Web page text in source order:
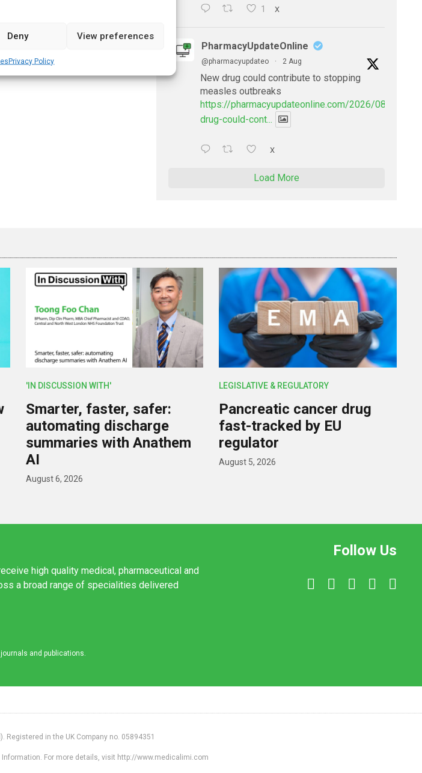
Deny View preferences
Privacy Policy
1 X
PharmacyUpdateOnline
@pharmacyupdateo · 2 Aug
New drug could contribute to stopping
measles outbreaks
https://pharmacyupdateonline.com/2026/08/new-
drug-could-cont...
X
Load More
'IN DISCUSSION WITH'
Smarter, faster, safer:
automating discharge
summaries with Anathem
AI
August 6, 2026
LEGISLATIVE & REGULATORY
Pancreatic cancer drug
fast-tracked by EU
regulator
August 5, 2026
high quality medical, pharmaceutical and
a broad range of specialities delivered
and publications.
Follow Us
in the UK Company no. 05894351
For more details, visit http://www.medicalimi.com